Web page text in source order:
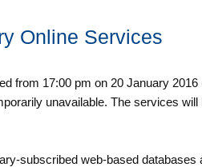
Online Services
from 17:00 pm on 20 January
unavailable. The services
subscribed web-based databases